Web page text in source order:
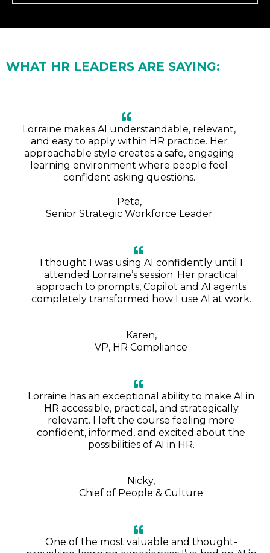
WHAT HR LEADERS ARE SAYING:
Lorraine makes AI understandable, relevant,
and easy to apply within HR practice. Her
approachable style creates a safe, engaging
learning environment where people feel
confident asking questions.
Peta,
Senior Strategic Workforce Leader
I thought I was using AI confidently until I
attended Lorraine’s session. Her practical
approach to prompts, Copilot and AI agents
completely transformed how I use AI at work.
Karen,
VP, HR Compliance
Lorraine has an exceptional ability to make AI in
HR accessible, practical, and strategically
relevant. I left the course feeling more
confident, informed, and excited about the
possibilities of AI in HR.
Nicky,
Chief of People & Culture
One of the most valuable and thought-